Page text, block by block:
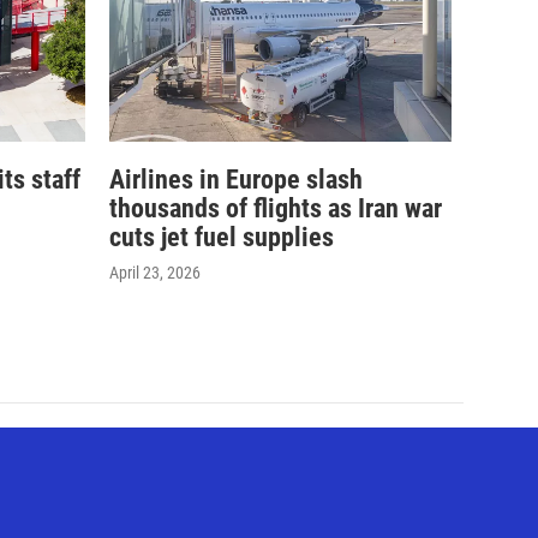
staff
Airlines in Europe slash
thousands of flights as Iran war
cuts jet fuel supplies
April 23, 2026